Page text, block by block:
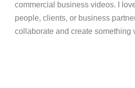
commercial business videos. I
people, clients, or business
collaborate and create something